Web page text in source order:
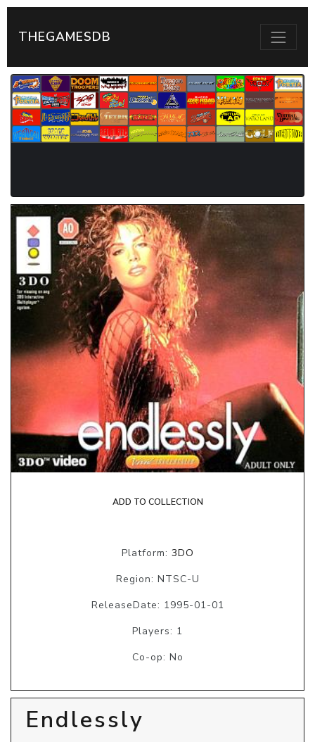
THEGAMESDB
ADD TO COLLECTION
Platform: 3DO
Region: NTSC-U
ReleaseDate: 1995-01-01
Players: 1
Co-op: No
Endlessly